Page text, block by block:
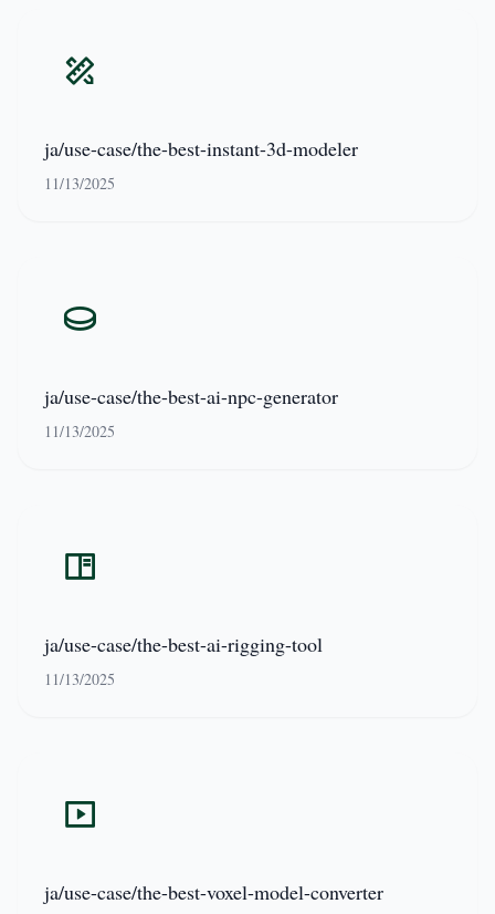
ja/use-case/the-best-instant-3d-modeler
11/13/2025
ja/use-case/the-best-ai-npc-generator
11/13/2025
ja/use-case/the-best-ai-rigging-tool
11/13/2025
ja/use-case/the-best-voxel-model-converter